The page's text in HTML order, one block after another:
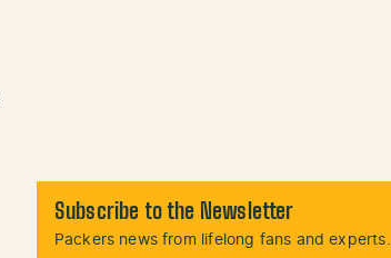
Subscribe to the Newsletter
Packers news from lifelong fans and experts.